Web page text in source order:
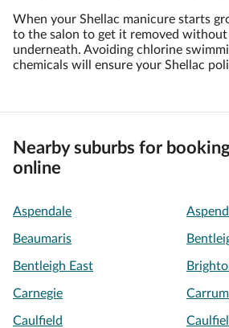
When your Shellac manicure starts
to the salon to get it removed without
underneath. Avoiding chlorine
chemicals will ensure your Shellac
Nearby suburbs for
online
Aspendale
Beaumaris
Bentleigh East
Carnegie Carrum
Caulfield